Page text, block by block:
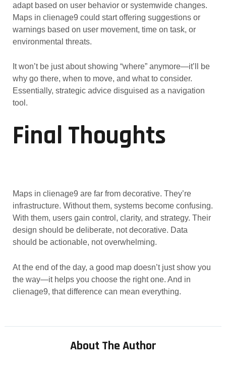
adapt based on user behavior or systemwide changes.
Maps in clienage9 could start offering suggestions or
warnings based on user movement, time on task, or
environmental threats.
It won’t be just about showing “where” anymore—it’ll be
why go there, when to move, and what to consider.
Essentially, strategic advice disguised as a navigation
tool.
Final Thoughts
Maps in clienage9 are far from decorative. They’re
infrastructure. Without them, systems become confusing.
With them, users gain control, clarity, and strategy. Their
design should be deliberate, not decorative. Data
should be actionable, not overwhelming.
At the end of the day, a good map doesn’t just show you
the way—it helps you choose the right one. And in
clienage9, that difference can mean everything.
About The Author